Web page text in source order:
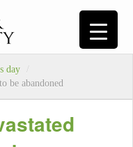
day
/
be abandoned